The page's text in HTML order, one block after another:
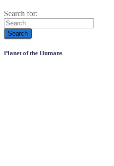
Search for:
Planet of the Humans